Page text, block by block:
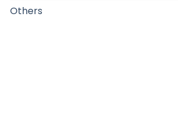
Others